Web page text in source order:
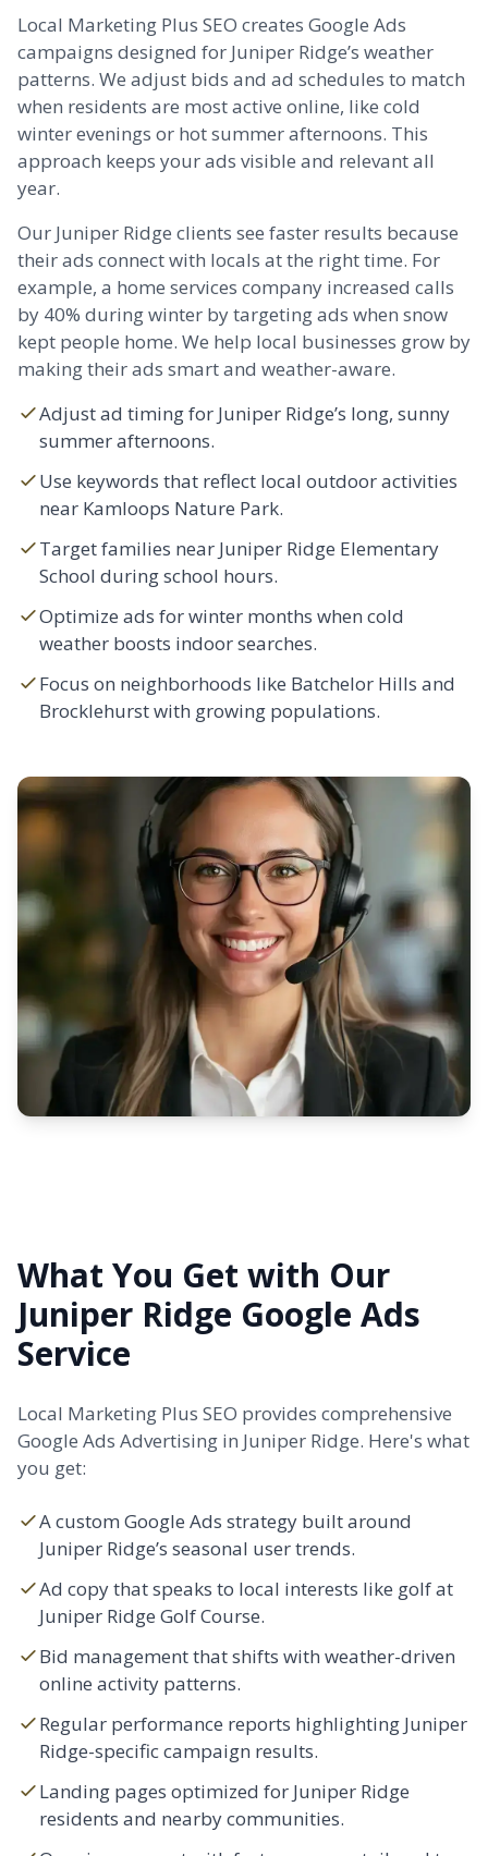
Local Marketing Plus SEO creates Google Ads
campaigns designed for Juniper Ridge’s weather
patterns. We adjust bids and ad schedules to match
when residents are most active online, like cold
winter evenings or hot summer afternoons. This
approach keeps your ads visible and relevant all
year.
Our Juniper Ridge clients see faster results because
their ads connect with locals at the right time. For
example, a home services company increased calls
by 40% during winter by targeting ads when snow
kept people home. We help local businesses grow by
making their ads smart and weather-aware.
Adjust ad timing for Juniper Ridge’s long, sunny
summer afternoons.
Use keywords that reflect local outdoor activities
near Kamloops Nature Park.
Target families near Juniper Ridge Elementary
School during school hours.
Optimize ads for winter months when cold
weather boosts indoor searches.
Focus on neighborhoods like Batchelor Hills and
Brocklehurstwith growing populations.
What You Get with Our
Juniper Ridge Google Ads
Service
Local Marketing Plus SEO provides comprehensive
Google Ads Advertising in Juniper Ridge. Here's what
you get:
A custom Google Ads strategy built around
Juniper Ridge’s seasonal user trends.
Ad copy that speaks to local interests like golf at
Juniper Ridge Golf Course.
Bid management that shifts with weather-driven
online activity patterns.
Regular performance reports highlighting Juniper
Ridge-specific campaign results.
Landing pages optimized for Juniper Ridge
residents and nearby communities.